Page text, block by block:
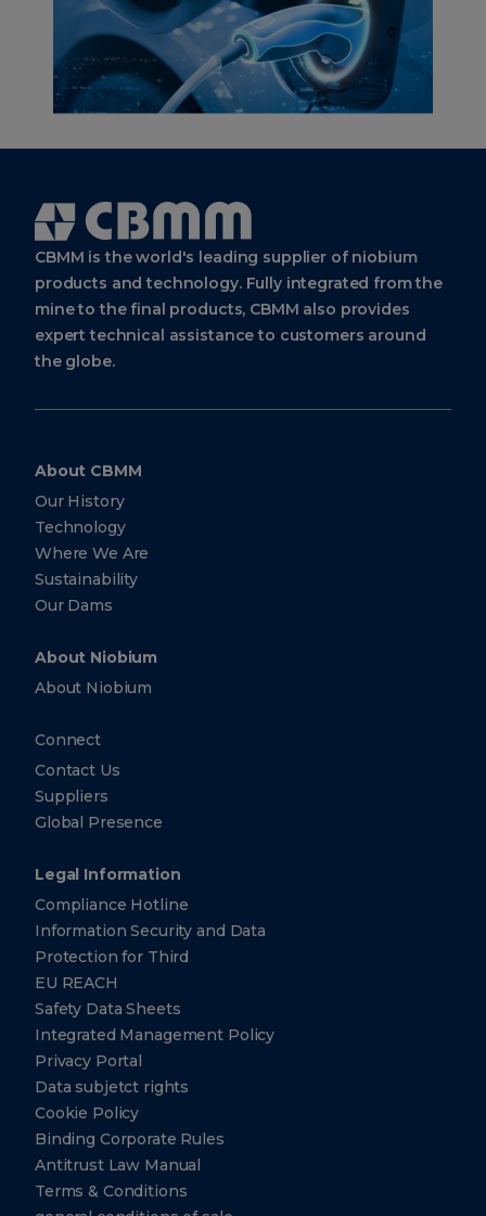
Cbmm
Logo
CBMM is the world's leading supplier of niobium
products and technology. Fully integrated from the
mine to the final products, CBMM also provides
expert technical assistance to customers around
the globe.
About CBMM
Our History
Technology
Where We Are
Sustainability
Our Dams
About Niobium
About Niobium
Connect
Contact Us
Suppliers
Global Presence
Legal Information
Compliance Hotline
Information Security and Data
Protection for Third
EU REACH
Safety Data Sheets
Integrated Management Policy
Privacy Portal
Data subjetct rights
Cookie Policy
Binding Corporate Rules
Antitrust Law Manual
Terms & Conditions